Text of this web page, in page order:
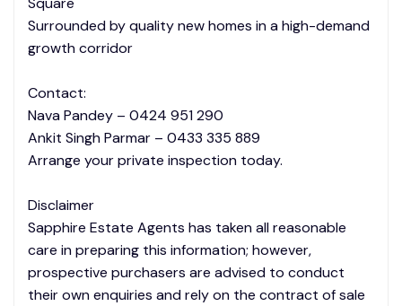
Surrounded by quality new homes in a high-demand
growth corridor
Contact:
Nava Pandey – 0424 951 290
Ankit Singh Parmar – 0433 335 889
Arrange your private inspection today.
Disclaimer
Sapphire Estate Agents has taken all reasonable
care in preparing this information; however,
prospective purchasers are advised to conduct
their own enquiries and rely on the contract of sale